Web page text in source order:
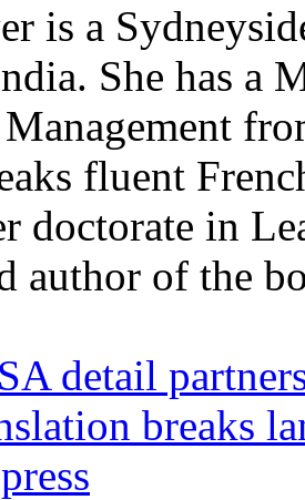
is a
She has a
Management
fluent
doctorate in
author of the
detail
breaks